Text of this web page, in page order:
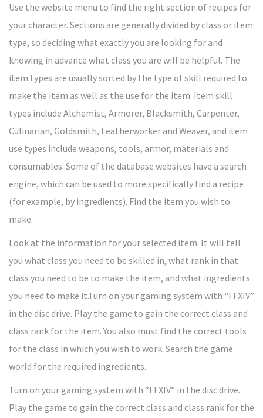
Use the website menu to find the right section of recipes for
your character. Sections are generally divided by class or item
type, so deciding what exactly you are looking for and
knowing in advance what class you are will be helpful. The
item types are usually sorted by the type of skill required to
make the item as well as the use for the item. Item skill
types include Alchemist, Armorer, Blacksmith, Carpenter,
Culinarian, Goldsmith, Leatherworker and Weaver, and item
use types include weapons, tools, armor, materials and
consumables. Some of the database websites have a search
engine, which can be used to more specifically find a recipe
(for example, by ingredients). Find the item you wish to
make.
Look at the information for your selected item. It will tell
you what class you need to be skilled in, what rank in that
class you need to be to make the item, and what ingredients
you need to make it.Turn on your gaming system with “FFXIV”
in the disc drive. Play the game to gain the correct class and
class rank for the item. You also must find the correct tools
for the class in which you wish to work. Search the game
world for the required ingredients.
Turn on your gaming system with “FFXIV” in the disc drive.
Play the game to gain the correct class and class rank for the